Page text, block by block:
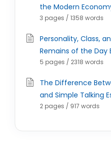
the Modern
3 pages / 1358 words
Personality, Class,
Remains of the Day
5 pages / 2318 words
The Difference
and Simple Talking
2 pages / 917 words